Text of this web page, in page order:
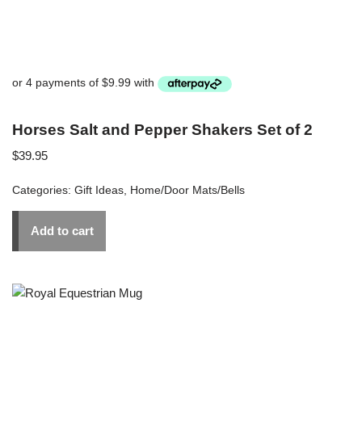
Horses Salt and Pepper Shakers Set of 2
$39.95
Categories: Gift Ideas Home/Door Mats/Bells
Add to cart